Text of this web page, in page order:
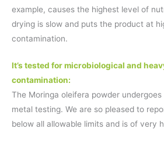
example, causes the highest level of
drying is slow and puts the product at
contamination.
It’s tested for microbiological and
contamination:
The Moringa oleifera powder
metal testing. We are so pleased to
below all allowable limits and is of very